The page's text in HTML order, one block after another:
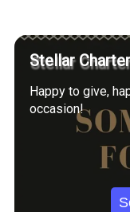
Stellar
Happy to give,
occasion!